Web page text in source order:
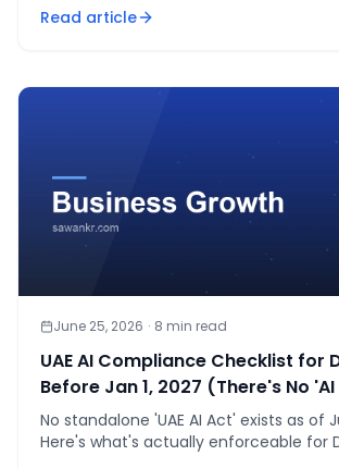
type.
Read article
June 25, 2026 · 8 min read
UAE AI Compliance Checklist for
Before Jan 1, 2027 (There's No
Here's What's Real)
No standalone 'UAE AI Act' exists as of
Here's what's actually enforceable for